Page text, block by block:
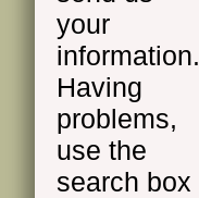
your
information.
Having
problems,
use the
search box